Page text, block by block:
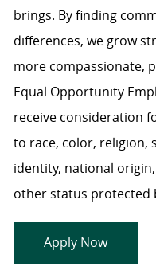
brings. By finding
differences, we grow
more compassionate,
Equal Opportunity
receive consideration
to race, color, religion,
identity, national
other status protected
Apply Now